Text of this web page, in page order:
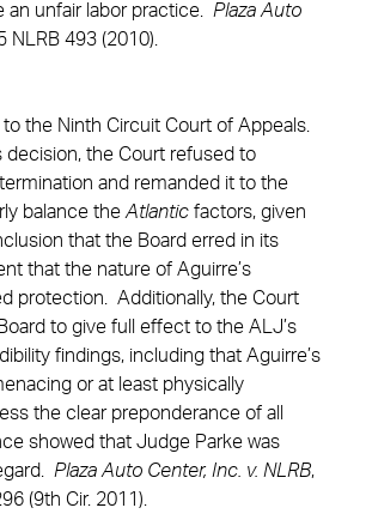
an unfair labor practice. Plaza Auto
NLRB 493 (2010).
to the Ninth Circuit Court of Appeals.
decision, the Court refused to
and remanded it to the
balance the Atlantic factors, given
that the Board erred in its
that the nature of Aguirre’s
protection. Additionally, the Court
to give full effect to the ALJ’s
findings, including that Aguirre’s
or at least physically
the clear preponderance of all
showed that Judge Parke was
Plaza Auto Center, Inc. v. NLRB,
(9th Cir. 2011).